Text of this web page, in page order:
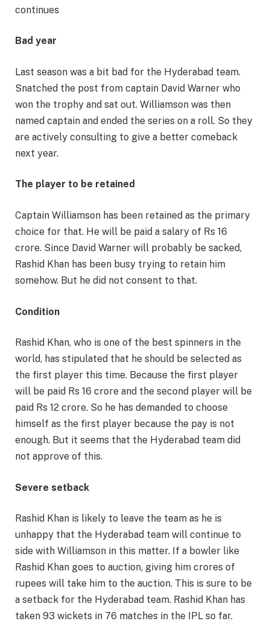
continues
Bad year
Last season was a bit bad for the Hyderabad team.
Snatched the post from captain David Warner who
won the trophy and sat out. Williamson was then
named captain and ended the series on a roll. So they
are actively consulting to give a better comeback
next year.
The player to be retained
Captain Williamson has been retained as the primary
choice for that. He will be paid a salary of Rs 16
crore. Since David Warner will probably be sacked,
Rashid Khan has been busy trying to retain him
somehow. But he did not consent to that.
Condition
Rashid Khan, who is one of the best spinners in the
world, has stipulated that he should be selected as
the first player this time. Because the first player
will be paid Rs 16 crore and the second player will be
paid Rs 12 crore. So he has demanded to choose
himself as the first player because the pay is not
enough. But it seems that the Hyderabad team did
not approve of this.
Severe setback
Rashid Khan is likely to leave the team as he is
unhappy that the Hyderabad team will continue to
side with Williamson in this matter. If a bowler like
Rashid Khan goes to auction, giving him crores of
rupees will take him to the auction. This is sure to be
a setback for the Hyderabad team. Rashid Khan has
taken 93 wickets in 76 matches in the IPL so far.